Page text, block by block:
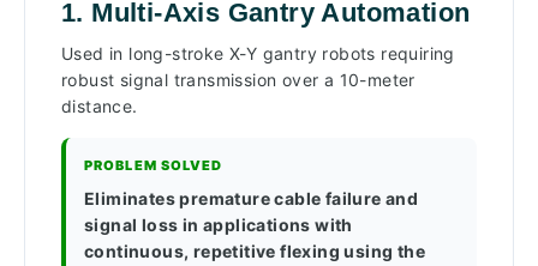
1. Multi-Axis Gantry Automation
Used in long-stroke X-Y gantry robots requiring
robust signal transmission over a 10-meter
distance.
PROBLEM SOLVED
Eliminates premature cable failure and
signal loss in applications with
continuous, repetitive flexing using the